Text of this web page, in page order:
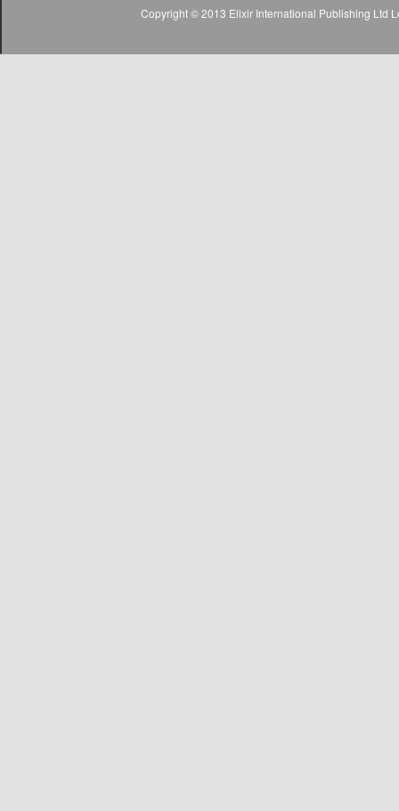
Copyright © 2013 Elixir International Publishing Ltd